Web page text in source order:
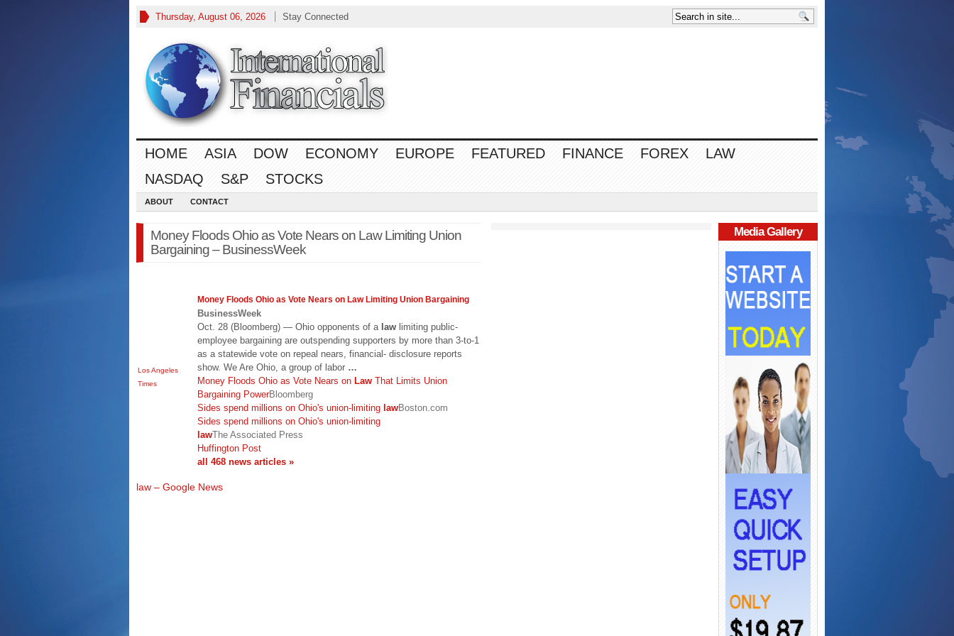
Thursday, August 06, 2026 Stay Connected
HOME ASIA DOW ECONOMY EUROPE FEATURED FINANCE FOREX
LAW
NASDAQ
S&P STOCKS
ABOUT CONTACT
Money Floods Ohio as Vote Nears on Law Limiting Union
Bargaining – BusinessWeek
Los Angeles
Times
Money Floods Ohio as Vote Nears on LawLimiting Union Bargaining
BusinessWeek
Oct. 28 (Bloomberg) — Ohio opponents of a law limiting public-
employee bargaining are outspending supporters by more than 3-to-1
as a statewide vote on repeal nears, financial- disclosure reports
show. We Are Ohio, a group of labor …
Money Floods Ohio as Vote Nears on Law That Limits Union
Bargaining PowerBloomberg
Sides spend millions on Ohio's union-limiting lawBoston.com
Sides spend millions on Ohio's union-limiting
lawThe Associated Press
Huffington Post
all 468 news articles »
law – Google News
Media Gallery